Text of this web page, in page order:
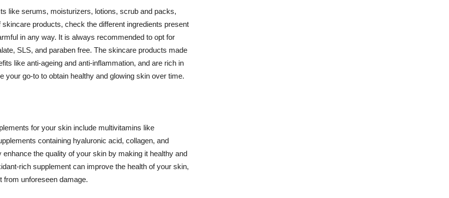
like serums, moisturizers, lotions, scrub and packs,
products, check the different ingredients present
in any way. It is always recommended to opt for
SLS, and paraben free. The skincare products made
like anti-ageing and anti-inflammation, and are rich in
your go-to to obtain healthy and glowing skin over time.
for your skin include multivitamins like
containing hyaluronic acid, collagen, and
the quality of your skin by making it healthy and
rich supplement can improve the health of your skin,
from unforeseen damage.